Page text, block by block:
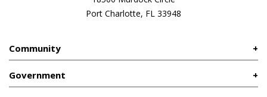
Port Charlotte, FL 33948
Community
Government